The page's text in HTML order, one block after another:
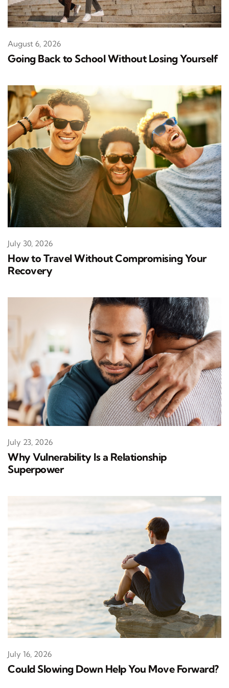
Going Back to School Without Losing Yourself
August 6, 2026
How to Travel Without Compromising Your
Recovery
July 30, 2026
Why Vulnerability Is a Relationship
Superpower
July 23, 2026
Could Slowing Down Help You Move Forward?
July 16, 2026